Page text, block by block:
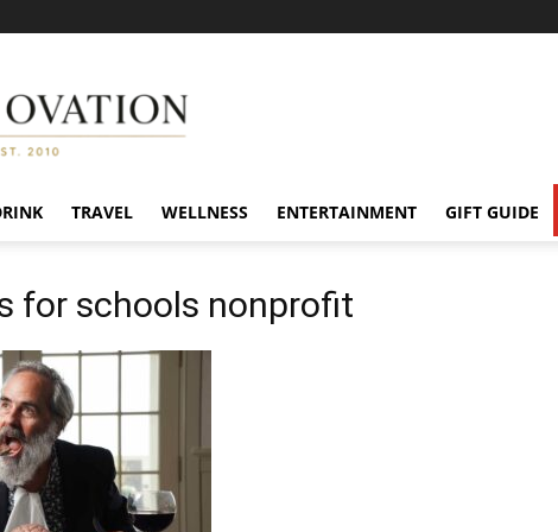
Ovation
TRAVEL WELLNESS ENTERTAINMENT GIFT GUIDE
for schools nonprofit